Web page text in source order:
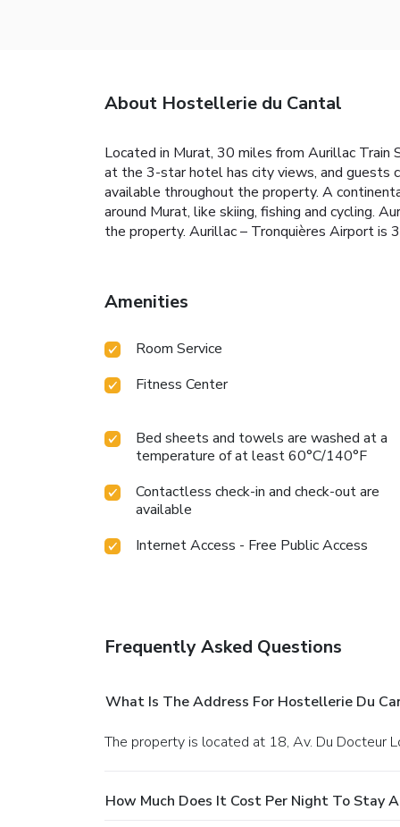
About Hostellerie du Cantal
Located in Murat, 30 miles from Aurillac Train
at the 3-star hotel has city views, and guests
available throughout the property. A
around Murat, like skiing, fishing and cycling.
the property. Aurillac – Tronquières Airport is
Amenities
Room Service
Fitness Center
Bed sheets and towels are washed at a
temperature of at least 60°C/140°F
Contactless check-in and check-out are
available
Internet Access - Free Public Access
Frequently Asked Questions
What Is The Address For Hostellerie Du
The property is located at 18, Av. Du Docteur
How Much Does It Cost Per Night To Stay